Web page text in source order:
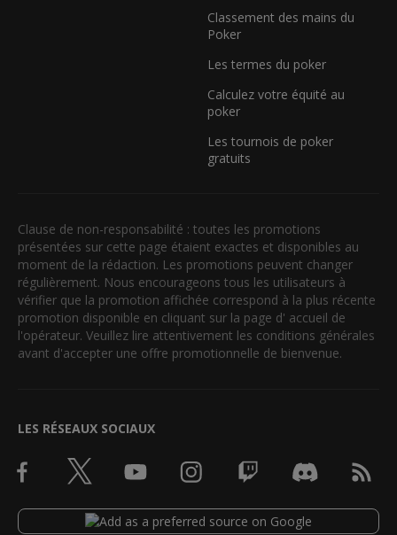
Classement des mains du
Poker
Les termes du poker
Calculez votre équité au
poker
Les tournois de poker
gratuits
Clause de non-responsabilité : toutes les promotions
présentées sur cette page étaient exactes et disponibles au
moment de la rédaction. Les promotions peuvent changer
régulièrement. Nous encourageons tous les utilisateurs à
vérifier que la promotion affichée correspond à la plus récente
promotion disponible en cliquant sur la page d' accueil de
l'opérateur. Veuillez lire attentivement les conditions générales
avant d'accepter une offre promotionnelle de bienvenue.
LES RÉSEAUX SOCIAUX